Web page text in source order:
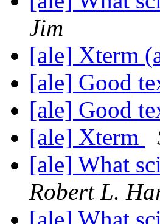
Jim
[ale] Xterm
[ale] Good
[ale] Good
[ale] Xterm
[ale] What
Robert L.